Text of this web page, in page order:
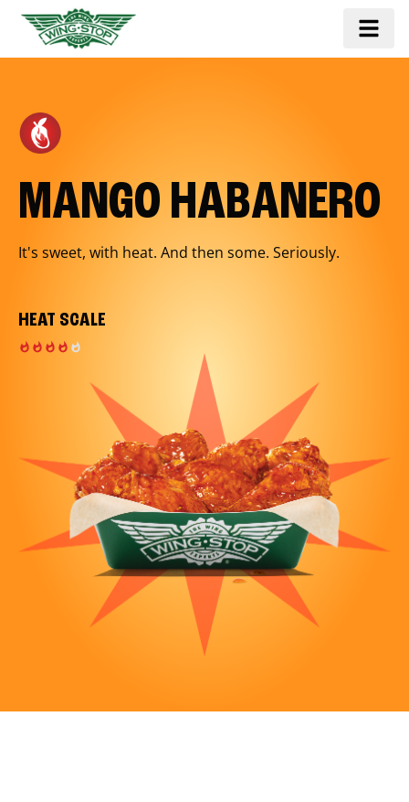
MANGO HABANERO
It's sweet, with heat. And then some. Seriously.
HEAT SCALE